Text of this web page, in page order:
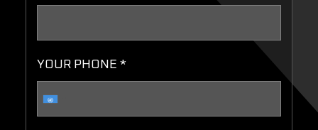
YOUR PHONE *